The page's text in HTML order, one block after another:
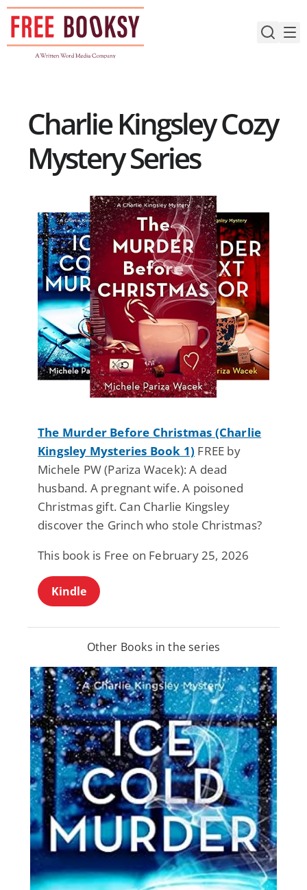
Skip
content
Charlie Kingsley Cozy
Mystery Series
The Murder Before Christmas (Charlie
Kingsley Mysteries Book 1) FREE by
Michele PW (Pariza Wacek): A dead
husband. A pregnant wife. A poisoned
Christmas gift. Can Charlie Kingsley
discover the Grinch who stole Christmas?
This book is Free on February 25, 2026
Kindle
Other Books in the series